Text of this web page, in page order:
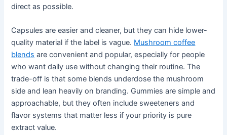
direct as possible.
Capsules are easier and cleaner, but they can hide lower-
quality material if the label is vague. Mushroom coffee
blends are convenient and popular, especially for people
who want daily use without changing their routine. The
trade-off is that some blends underdose the mushroom
side and lean heavily on branding. Gummies are simple and
approachable, but they often include sweeteners and
flavor systems that matter less if your priority is pure
extract value.